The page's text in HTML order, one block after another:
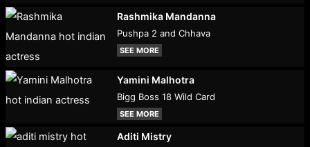
Rashmika Mandanna
Pushpa 2 and Chhava
SEE MORE
Yamini Malhotra
Bigg Boss 18 Wild Card
SEE MORE
Aditi Mistry